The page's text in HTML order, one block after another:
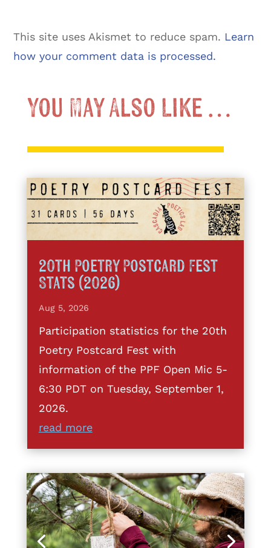
This site uses Akismet to reduce spam. Learn
how your comment data is processed.
You May Also Like …
20th Poetry Postcard Fest
Stats (2026)
Aug 5, 2026
Participation statistics for the 20th
Poetry Postcard Fest with
information of the PPF Open Mic 5-
6:30 PDT on Tuesday, September 1,
2026.
read more